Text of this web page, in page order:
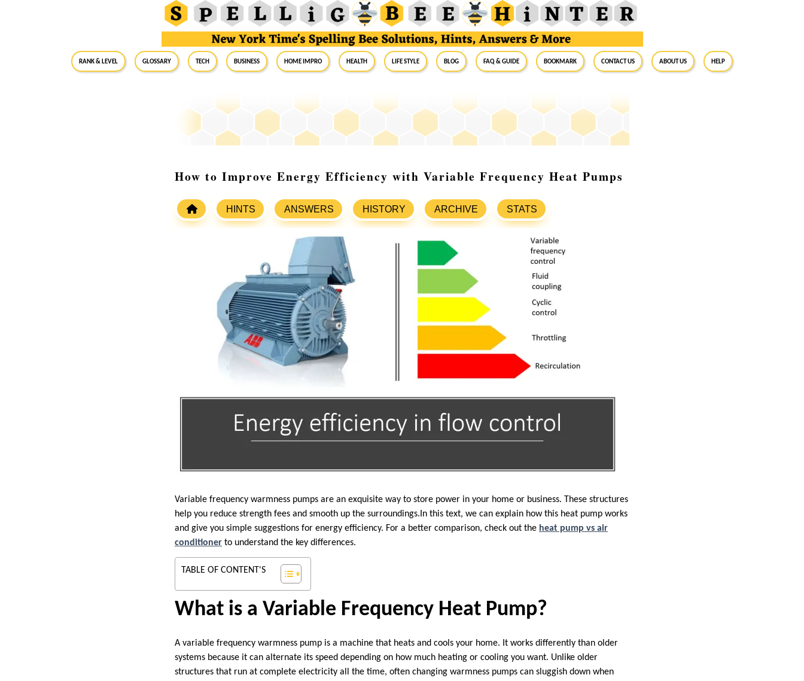
RANK & LEVEL GLOSSARY Tech Business Home Impro Health Life Style Blog FAQ & Guide BookMark Contact Us About Us Help
How to Improve Energy Efficiency with Variable Frequency Heat Pumps
HINTS ANSWERS HISTORY ARCHIVE STATS
Variable frequency warmness pumps are an exquisite way to store power in your home or business. These structures
help you reduce strength fees and smooth up the surroundings.In this text, we can explain how this heat pump works
and give you simple suggestions for energy efficiency. For a better comparison, check out the heat pump vs air
conditioner to understand the key differences.
TABLE OF CONTENT'S
What is a Variable Frequency Heat Pump?
A variable frequency warmness pump is a machine that heats and cools your home. It works differently than older
systems because it can alternate its speed depending on how much heating or cooling you want. Unlike older
structures that run at complete electricity all the time, often changing warmness pumps can sluggish down when